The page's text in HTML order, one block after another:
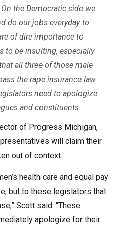
the Democratic side we
do our jobs everyday to
of dire importance to
to be insulting, especially
all three of those male
the rape insurance law
need to apologize
and constituents.
of Progress Michigan,
will claim their
out of context.
health care and equal pay
but to these legislators that
Scott said. “These
apologize for their